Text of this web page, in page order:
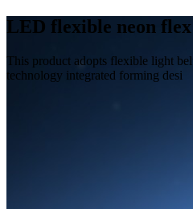
LED flexible neon flex
This product adopts flexible light
technology integrated forming desi